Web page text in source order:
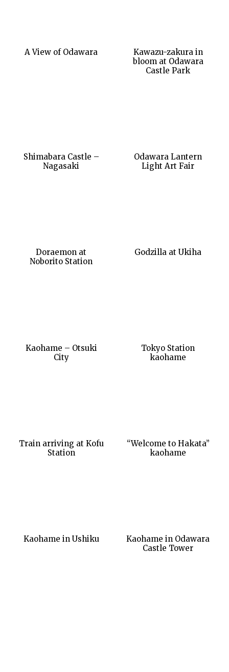
A View of Odawara
Kawazu-zakura in
bloom at Odawara
Castle Park
Shimabara Castle –
Nagasaki
Odawara Lantern
Light Art Fair
Doraemon at
Noborito Station
Godzilla at Ukiha
Kaohame – Otsuki
City
Tokyo Station
kaohame
Train arriving at Kofu
Station
“Welcome to Hakata”
kaohame
Kaohame in Ushiku
Kaohame in Odawara
Castle Tower